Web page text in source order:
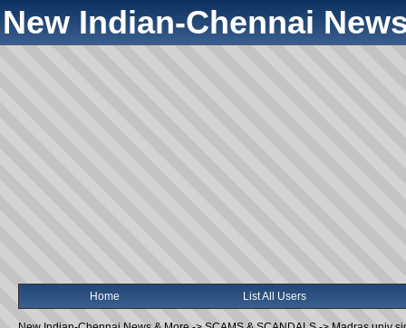
New Indian-Chennai
Home List All Users